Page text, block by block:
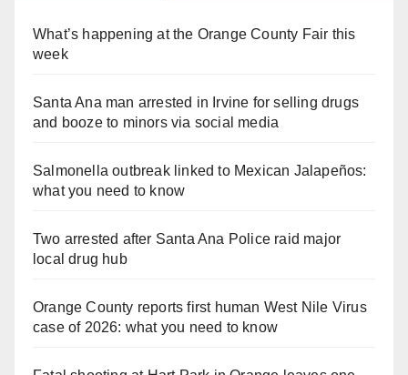
What’s happening at the Orange County Fair this
week
Santa Ana man arrested in Irvine for selling drugs
and booze to minors via social media
Salmonella outbreak linked to Mexican Jalapeños:
what you need to know
Two arrested after Santa Ana Police raid major
local drug hub
Orange County reports first human West Nile Virus
case of 2026: what you need to know